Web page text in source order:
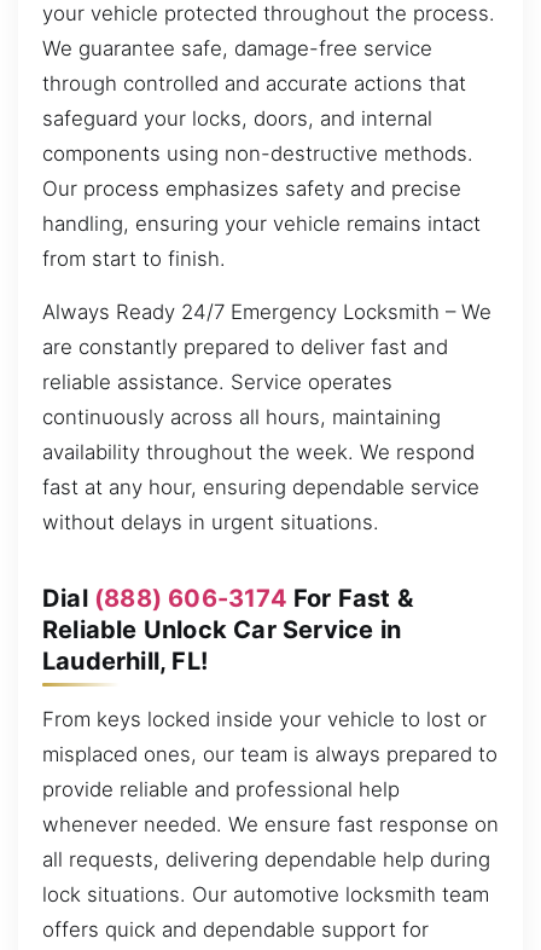
your vehicle protected throughout the process.
We guarantee safe, damage-free service
through controlled and accurate actions that
safeguard your locks, doors, and internal
components using non-destructive methods.
Our process emphasizes safety and precise
handling, ensuring your vehicle remains intact
from start to finish.
Always Ready 24/7 Emergency Locksmith – We
are constantly prepared to deliver fast and
reliable assistance. Service operates
continuously across all hours, maintaining
availability throughout the week. We respond
fast at any hour, ensuring dependable service
without delays in urgent situations.
Dial (888) 606-3174 For Fast &
Reliable Unlock Car Service in
Lauderhill, FL!
From keys locked inside your vehicle to lost or
misplaced ones, our team is always prepared to
provide reliable and professional help
whenever needed. We ensure fast response on
all requests, delivering dependable help during
lock situations. Our automotive locksmith team
offers quick and dependable support for